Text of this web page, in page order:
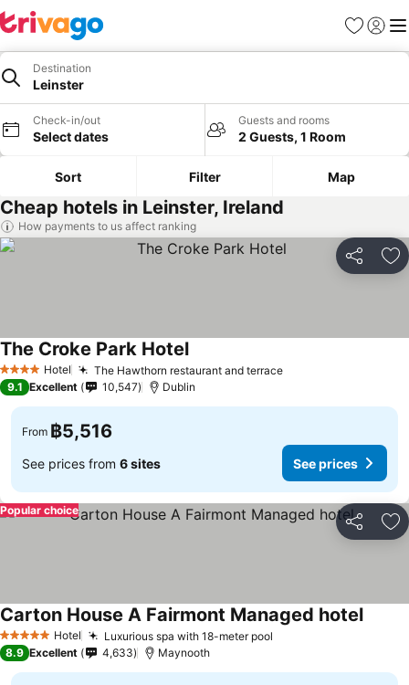
Favorites
Sign in
Destination
Leinster
Check-in/out
Select dates
Guests and rooms
2 Guests, 1 Room
Sort Filter Map
Cheap hotels in Leinster, Ireland
How payments to us affect ranking
Share
4 Stars Hotel The Hawthorn restaurant and terraceSee prices
The Croke Park HotelSee prices
9.1 Excellent 10,547 Dublin
From ฿5,516
See prices from 6 sites See prices
Share
Popular choice
5 Stars Hotel Luxurious spa with 18-meter pool
Carton House A Fairmont Managed hotelSee
8.9 Excellent 4,633 Maynooth